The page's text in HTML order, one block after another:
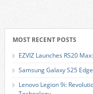
MOST RECENT POSTS
EZVIZ Launches RS20
Samsung Galaxy S25
Lenovo Legion 9i: